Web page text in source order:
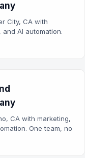
City, CA with
AI automation.
CA with marketing,
One team, no